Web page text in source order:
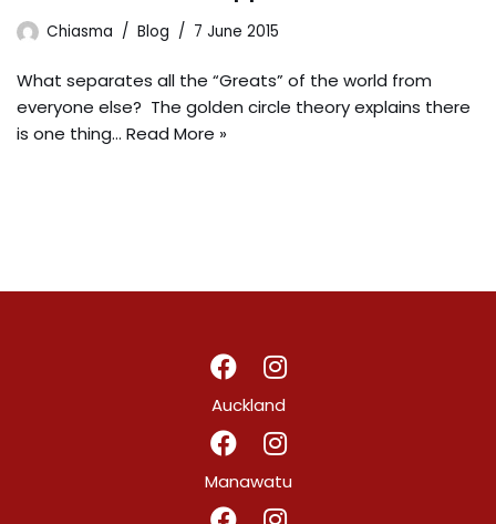
Chiasma Blog 7 June 2015
What separates all the “Greats” of the world from
everyone else? The golden circle theory explains there
is one thing… Read More »
Auckland
Manawatu